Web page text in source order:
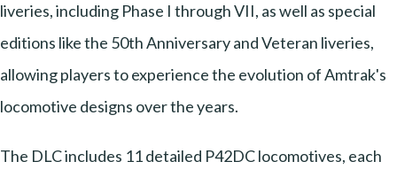
liveries, including Phase I through VII, as well as special
editions like the 50th Anniversary and Veteran liveries,
allowing players to experience the evolution of Amtrak's
locomotive designs over the years.
The DLC includes 11 detailed P42DC locomotives, each